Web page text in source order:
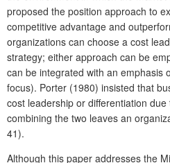
proposed the position approach to
competitive advantage and
organizations can choose a cost
strategy; either approach can be
can be integrated with an emphasis
focus). Porter (1980) insisted that
cost leadership or differentiation
combining the two leaves an
41).
Although this paper addresses the